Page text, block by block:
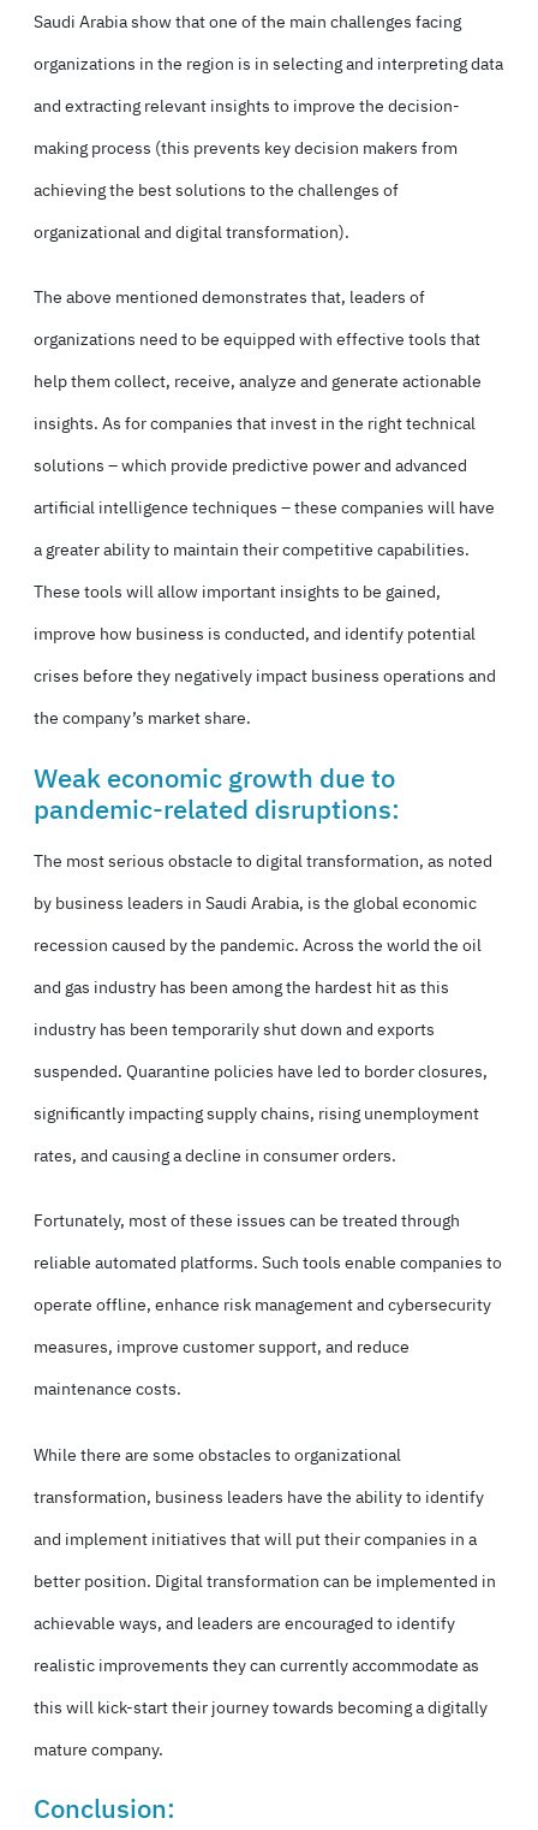
Saudi Arabia show that one of the main challenges facing
organizations in the region is in selecting and interpreting data
and extracting relevant insights to improve the decision-
making process (this prevents key decision makers from
achieving the best solutions to the challenges of
organizational and digital transformation).
The above mentioned demonstrates that, leaders of
organizations need to be equipped with effective tools that
help them collect, receive, analyze and generate actionable
insights. As for companies that invest in the right technical
solutions – which provide predictive power and advanced
artificial intelligence techniques – these companies will have
a greater ability to maintain their competitive capabilities.
These tools will allow important insights to be gained,
improve how business is conducted, and identify potential
crises before they negatively impact business operations and
the company’s market share.
Weak economic growth due to
pandemic-related disruptions:
The most serious obstacle to digital transformation, as noted
by business leaders in Saudi Arabia, is the global economic
recession caused by the pandemic. Across the world the oil
and gas industry has been among the hardest hit as this
industry has been temporarily shut down and exports
suspended. Quarantine policies have led to border closures,
significantly impacting supply chains, rising unemployment
rates, and causing a decline in consumer orders.
Fortunately, most of these issues can be treated through
reliable automated platforms. Such tools enable companies to
operate offline, enhance risk management and cybersecurity
measures, improve customer support, and reduce
maintenance costs.
While there are some obstacles to organizational
transformation, business leaders have the ability to identify
and implement initiatives that will put their companies in a
better position. Digital transformation can be implemented in
achievable ways, and leaders are encouraged to identify
realistic improvements they can currently accommodate as
this will kick-start their journey towards becoming a digitally
mature company.
Conclusion: